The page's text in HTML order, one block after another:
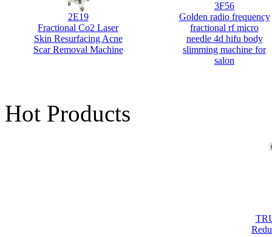
2E19
Fractional Co2 Laser
Skin Resurfacing Acne
Scar Removal Machine
3F56
Golden radio frequency
fractional rf micro
needle 4d hifu body
slimming machine for
salon
Hot Products